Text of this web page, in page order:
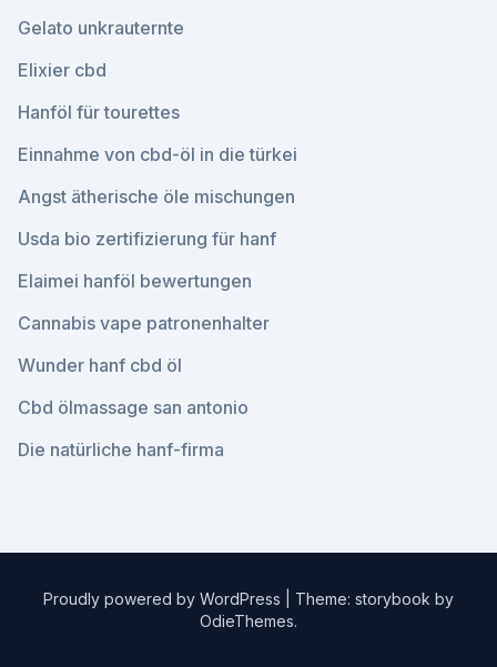
Gelato unkrauternte
Elixier cbd
Hanföl für tourettes
Einnahme von cbd-öl in die türkei
Angst ätherische öle mischungen
Usda bio zertifizierung für hanf
Elaimei hanföl bewertungen
Cannabis vape patronenhalter
Wunder hanf cbd öl
Cbd ölmassage san antonio
Die natürliche hanf-firma
Proudly powered by WordPress
Theme: storybook by
OdieThemes.